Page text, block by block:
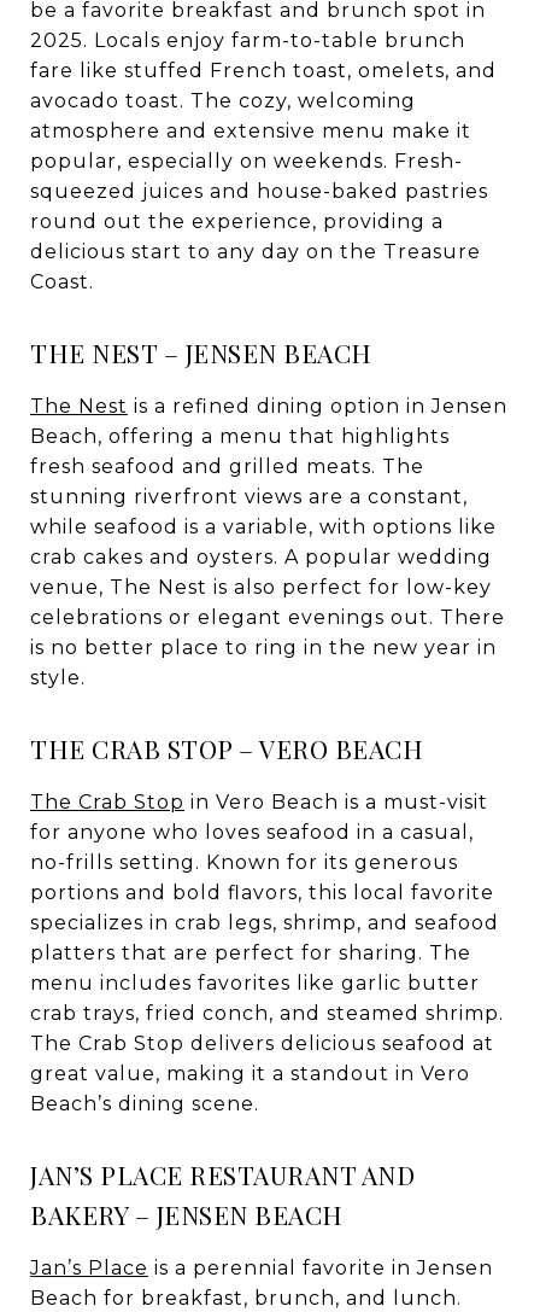
be a favorite breakfast and brunch spot in
2025. Locals enjoy farm-to-table brunch
fare like stuffed French toast, omelets, and
avocado toast. The cozy, welcoming
atmosphere and extensive menu make it
popular, especially on weekends. Fresh-
squeezed juices and house-baked pastries
round out the experience, providing a
delicious start to any day on the Treasure
Coast.
THE NEST – JENSEN BEACH
The Nest is a refined dining option in Jensen
Beach, offering a menu that highlights
fresh seafood and grilled meats. The
stunning riverfront views are a constant,
while seafood is a variable, with options like
crab cakes and oysters. A popular wedding
venue, The Nest is also perfect for low-key
celebrations or elegant evenings out. There
is no better place to ring in the new year in
style.
THE CRAB STOP – VERO BEACH
The Crab Stop in Vero Beach is a must-visit
for anyone who loves seafood in a casual,
no-frills setting. Known for its generous
portions and bold flavors, this local favorite
specializes in crab legs, shrimp, and seafood
platters that are perfect for sharing. The
menu includes favorites like garlic butter
crab trays, fried conch, and steamed shrimp.
The Crab Stop delivers delicious seafood at
great value, making it a standout in Vero
Beach’s dining scene.
JAN’S PLACE RESTAURANT AND
BAKERY – JENSEN BEACH
Jan’s Place is a perennial favorite in Jensen
Beach for breakfast, brunch, and lunch.